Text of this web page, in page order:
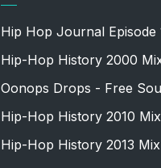
Hip Hop Journal Episode
Hip-Hop History 2000
Oonops Drops - Free
Hip-Hop History 2010 Mix
Hip-Hop History 2013 Mix